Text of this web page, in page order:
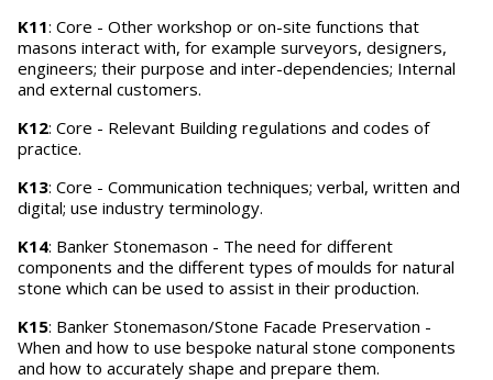
K11: Core - Other workshop or on-site functions that
masons interact with, for example surveyors, designers,
engineers; their purpose and inter-dependencies; Internal
and external customers.
K12: Core - Relevant Building regulations and codes of
practice.
K13: Core - Communication techniques; verbal, written and
digital; use industry terminology.
K14: Banker Stonemason - The need for different
components and the different types of moulds for natural
stone which can be used to assist in their production.
K15: Banker Stonemason/Stone Facade Preservation -
When and how to use bespoke natural stone components
and how to accurately shape and prepare them.